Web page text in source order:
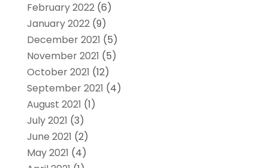
February 2022(6)
January 2022(9)
December 2021 (5)
November 2021 (5)
October 2021 (12)
September 2021 (4)
August 2021 (1)
July 2021 (3)
June 2021 (2)
May 2021 (4)